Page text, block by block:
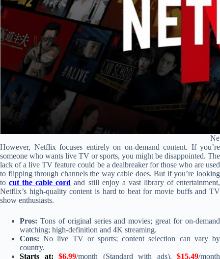
However, Netflix focuses entirely on on-demand content. If you’re
someone who wants live TV or sports, you might be disappointed. The
lack of a live TV feature could be a dealbreaker for those who are used
to flipping through channels the way cable does. But if you’re looking
to cut the cable cord and still enjoy a vast library of entertainment,
Netflix’s high-quality content is hard to beat for movie buffs and TV
show enthusiasts.
Pros: Tons of original series and movies; great for on-demand
watching; high-definition and 4K streaming.
Cons: No live TV or sports; content selection can vary by
country.
Starts at:
$6.99/month (Standard with ads), $15.49/month